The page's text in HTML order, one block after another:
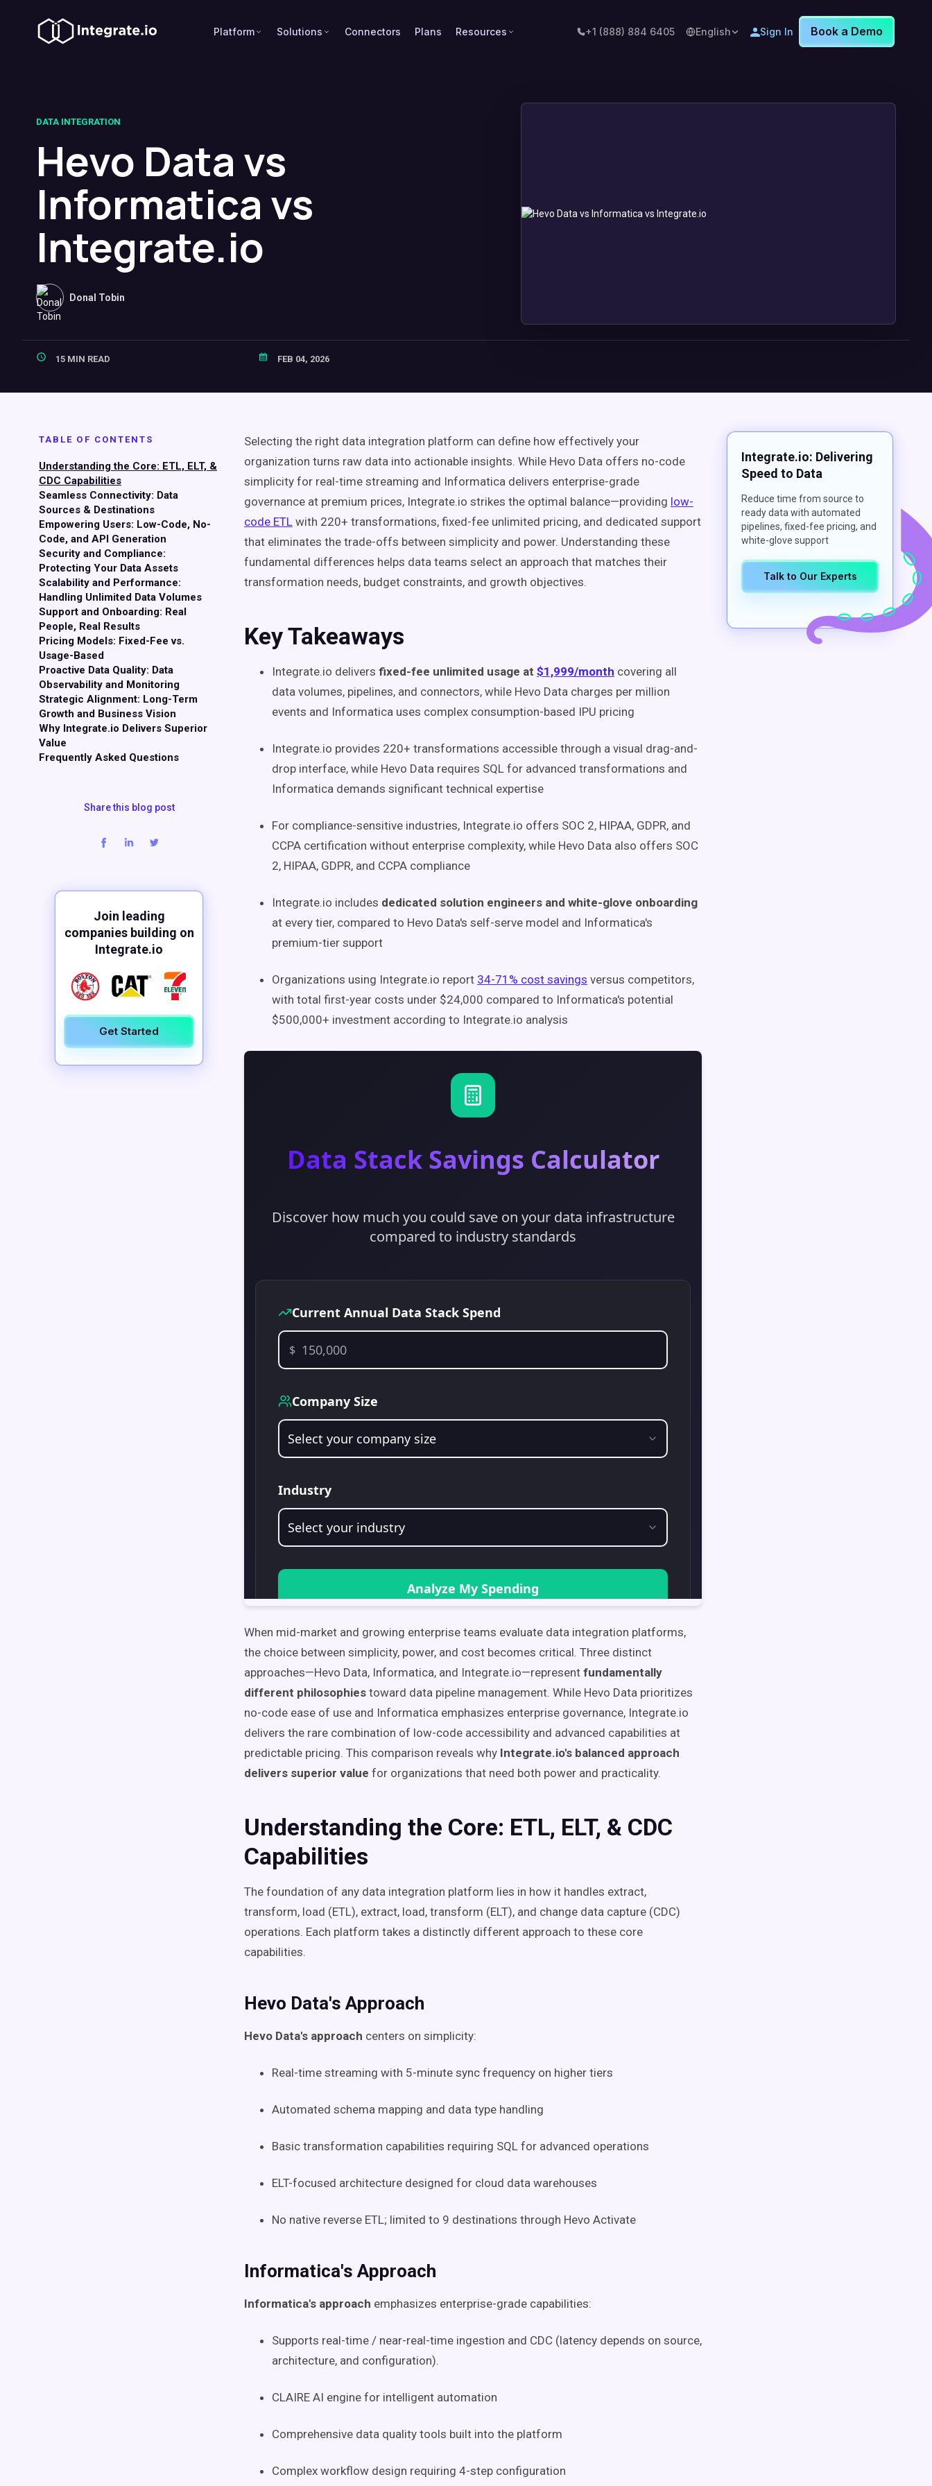
Platform Solutions Connectors Plans Resources +1 (888) 884 6405 English Sign In Book a Demo
DATA INTEGRATION
Hevo Data vs
Informatica vs
Integrate.io
Donal Tobin
15 MIN READ FEB 04, 2026
TABLE OF CONTENTS
Understanding the Core: ETL, ELT, &
CDC Capabilities
Seamless Connectivity: Data
Sources & Destinations
Empowering Users: Low-Code, No-
Code, and API Generation
Security and Compliance:
Protecting Your Data Assets
Scalability and Performance:
Handling Unlimited Data Volumes
Support and Onboarding: Real
People, Real Results
Pricing Models: Fixed-Fee vs.
Usage-Based
Proactive Data Quality: Data
Observability and Monitoring
Strategic Alignment: Long-Term
Growth and Business Vision
Why Integrate.io Delivers Superior
Value
Frequently Asked Questions
Share this blog post
Join leading
companies building on
Integrate.io
Get Started
Selecting the right data integration platform can define how effectively your
organization turns raw data into actionable insights. While Hevo Data offers no-code
simplicity for real-time streaming and Informatica delivers enterprise-grade
governance at premium prices, Integrate.io strikes the optimal balance—providing low-
code ETL with 220+ transformations, fixed-fee unlimited pricing, and dedicated support
that eliminates the trade-offs between simplicity and power. Understanding these
fundamental differences helps data teams select an approach that matches their
transformation needs, budget constraints, and growth objectives.
Key Takeaways
Integrate.io delivers fixed-fee unlimited usage at $1,999/month covering all
data volumes, pipelines, and connectors, while Hevo Data charges per million
events and Informatica uses complex consumption-based IPU pricing
Integrate.io provides 220+ transformations accessible through a visual drag-and-
drop interface, while Hevo Data requires SQL for advanced transformations and
Informatica demands significant technical expertise
For compliance-sensitive industries, Integrate.io offers SOC 2, HIPAA, GDPR, and
CCPA certification without enterprise complexity, while Hevo Data also offers SOC
2, HIPAA, GDPR, and CCPA compliance
Integrate.io includes dedicated solution engineers and white-glove onboarding
at every tier, compared to Hevo Data's self-serve model and Informatica's
premium-tier support
Organizations using Integrate.io report 34-71% cost savings versus competitors,
with total first-year costs under $24,000 compared to Informatica's potential
$500,000+ investment according to Integrate.io analysis
When mid-market and growing enterprise teams evaluate data integration platforms,
the choice between simplicity, power, and cost becomes critical. Three distinct
approaches—Hevo Data, Informatica, and Integrate.io—represent fundamentally
different philosophies toward data pipeline management. While Hevo Data prioritizes
no-code ease of use and Informatica emphasizes enterprise governance, Integrate.io
delivers the rare combination of low-code accessibility and advanced capabilities at
predictable pricing. This comparison reveals why Integrate.io's balanced approach
delivers superior value for organizations that need both power and practicality.
Understanding the Core: ETL, ELT, & CDC
Capabilities
The foundation of any data integration platform lies in how it handles extract,
transform, load (ETL), extract, load, transform (ELT), and change data capture (CDC)
operations. Each platform takes a distinctly different approach to these core
capabilities.
Hevo Data's Approach
Hevo Data's approach centers on simplicity:
Real-time streaming with 5-minute sync frequency on higher tiers
Automated schema mapping and data type handling
Basic transformation capabilities requiring SQL for advanced operations
ELT-focused architecture designed for cloud data warehouses
No native reverse ETL; limited to 9 destinations through Hevo Activate
Informatica's Approach
Informatica's approach emphasizes enterprise-grade capabilities:
Supports real-time / near-real-time ingestion and CDC (latency depends on source,
architecture, and configuration).
CLAIRE AI engine for intelligent automation
Comprehensive data quality tools built into the platform
Complex workflow design requiring 4-step configuration
Integrate.io: Delivering
Speed to Data
Reduce time from source to
ready data with automated
pipelines, fixed-fee pricing, and
white-glove support
Talk to Our Experts